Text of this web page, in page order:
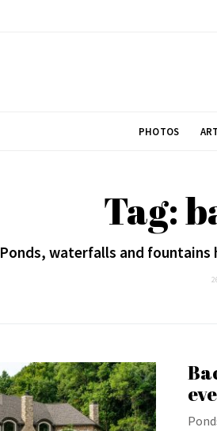
PHOTOS
Tag:
Ponds, waterfalls and